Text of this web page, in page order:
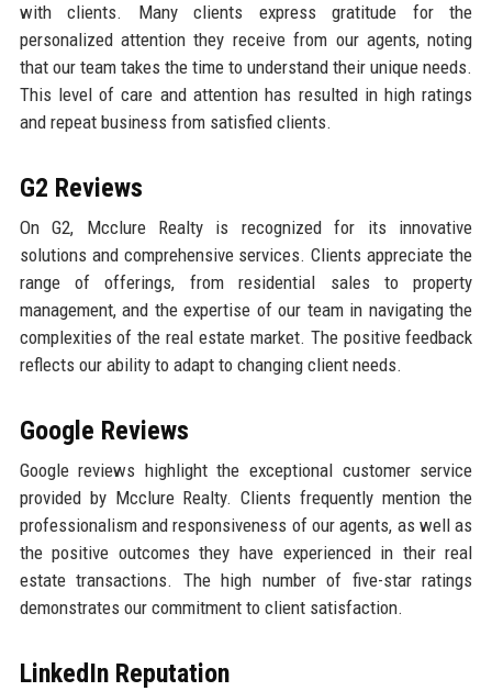
with clients. Many clients express gratitude for the
personalized attention they receive from our agents, noting
that our team takes the time to understand their unique needs.
This level of care and attention has resulted in high ratings
and repeat business from satisfied clients.
G2 Reviews
On G2, Mcclure Realty is recognized for its innovative
solutions and comprehensive services. Clients appreciate the
range of offerings, from residential sales to property
management, and the expertise of our team in navigating the
complexities of the real estate market. The positive feedback
reflects our ability to adapt to changing client needs.
Google Reviews
Google reviews highlight the exceptional customer service
provided by Mcclure Realty. Clients frequently mention the
professionalism and responsiveness of our agents, as well as
the positive outcomes they have experienced in their real
estate transactions. The high number of five-star ratings
demonstrates our commitment to client satisfaction.
LinkedIn Reputation